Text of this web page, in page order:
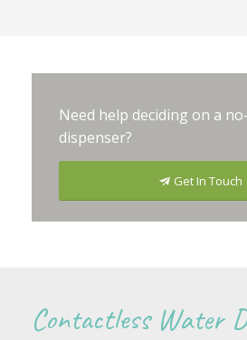
Need help deciding on a
dispenser?
Get In Touch
Contactless Water